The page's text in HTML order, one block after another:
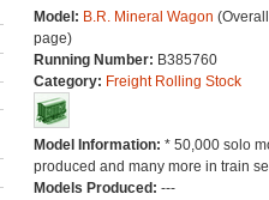
Model: B.R. Mineral Wagon
page)
Running Number: B385760
Category: Freight Rolling Stock
Model Information: * 50,000 solo
produced and many more in train
Models Produced: ---